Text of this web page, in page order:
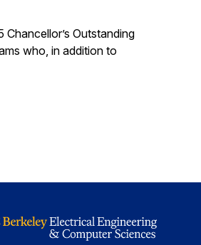
Outstanding
who, in addition to